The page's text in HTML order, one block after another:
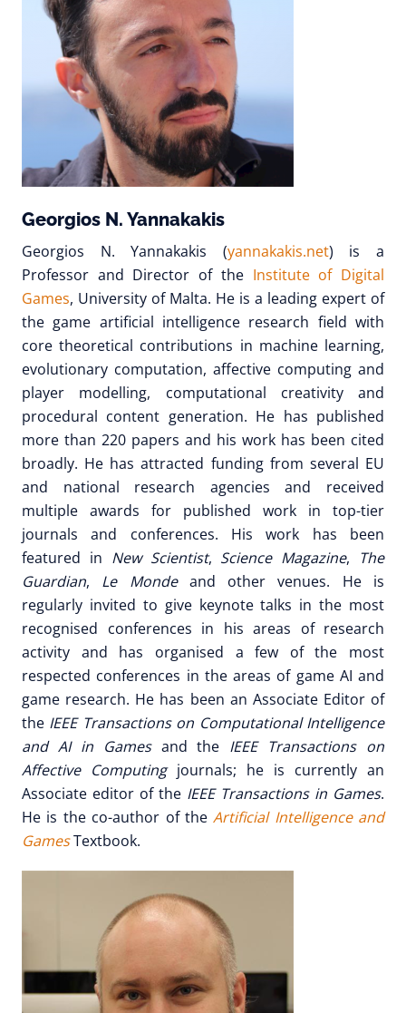
Georgios N. Yannakakis
Georgios N. Yannakakis (yannakakis.net) is a
Professor and Director of the Institute of Digital
Games, University of Malta. He is a leading expert of
the game artificial intelligence research field with
core theoretical contributions in machine learning,
evolutionary computation, affective computing and
player modelling, computational creativity and
procedural content generation. He has published
more than 220 papers and his work has been cited
broadly. He has attracted funding from several EU
and national research agencies and received
multiple awards for published work in top-tier
journals and conferences. His work has been
featured in New Scientist, Science Magazine, The
Guardian, Le Mondeand other venues. He is
regularly invited to give keynote talks in the most
recognised conferences in his areas of research
activity and has organised a few of the most
respected conferences in the areas of game AI and
game research. He has been an Associate Editor of
the IEEE Transactions on Computational Intelligence
and AI in Gamesand the IEEE Transactions on
Affective Computing journals; he is currently an
Associate editor of the IEEE Transactions in Games.
He is the co-author of theArtificial Intelligence and
GamesTextbook.